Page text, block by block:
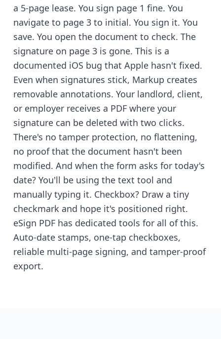
a 5-page lease. You sign page 1 fine. You
navigate to page 3 to initial. You sign it. You
save. You open the document to check. The
signature on page 3 is gone. This is a
documented iOS bug that Apple hasn't fixed.
Even when signatures stick, Markup creates
removable annotations. Your landlord, client,
or employer receives a PDF where your
signature can be deleted with two clicks.
There's no tamper protection, no flattening,
no proof that the document hasn't been
modified. And when the form asks for today's
date? You'll be using the text tool and
manually typing it. Checkbox? Draw a tiny
checkmark and hope it's positioned right.
eSign PDF has dedicated tools for all of this.
Auto-date stamps, one-tap checkboxes,
reliable multi-page signing, and tamper-proof
export.